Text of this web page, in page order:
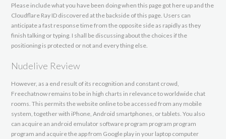
Please include what you have been doing when this page got here up and the
Cloudflare Ray ID discovered at the backside of this page. Users can
anticipate a fast response time from the opposite side as rapidly as they
finish talking or typing. I shall be discussing about the choices if the
positioning is protected or not and every thing else.
Nudelive Review
However, as a end result of its recognition and constant crowd,
Freechatnow remains to be in high charts in relevance to worldwide chat
rooms. This permits the website online to be accessed from any mobile
system, together with iPhone, Android smartphones, or tablets. You also
can acquire an android emulator software program program program
program and acquire the app from Google play in your laptop computer